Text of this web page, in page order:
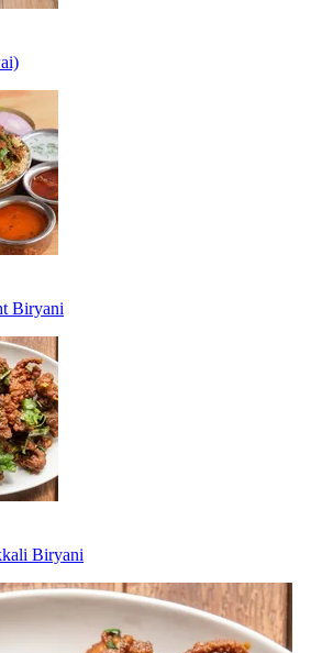
Biryani
Biryani